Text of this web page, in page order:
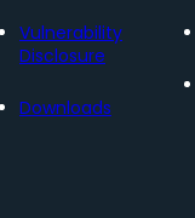
Vulnerability
Disclosure
Downloads